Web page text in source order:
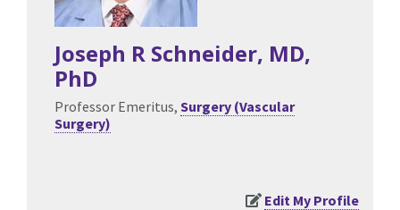
Joseph R Schneider, MD,
PhD
Professor Emeritus, Surgery (Vascular
Surgery)
Edit My Profile